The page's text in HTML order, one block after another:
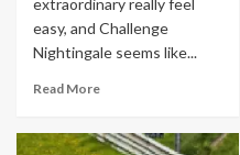
extraordinary really feel
easy, and Challenge
Nightingale seems like...
Read More